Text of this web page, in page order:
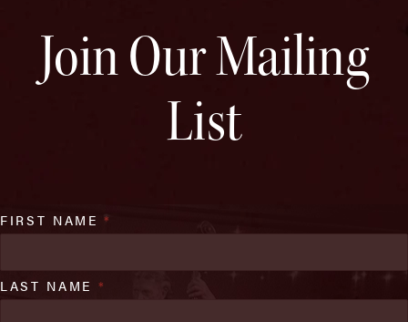
Join Our Mailing
List
FIRST NAME*
LAST NAME *